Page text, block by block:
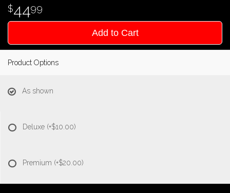
4499
Add to Cart
Product Options
As shown
Deluxe (+$10.00)
Premium (+$20.00)